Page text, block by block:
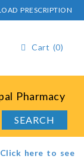
PRESCRIPTION
Cart (0)
Pharmacy
Click here to see